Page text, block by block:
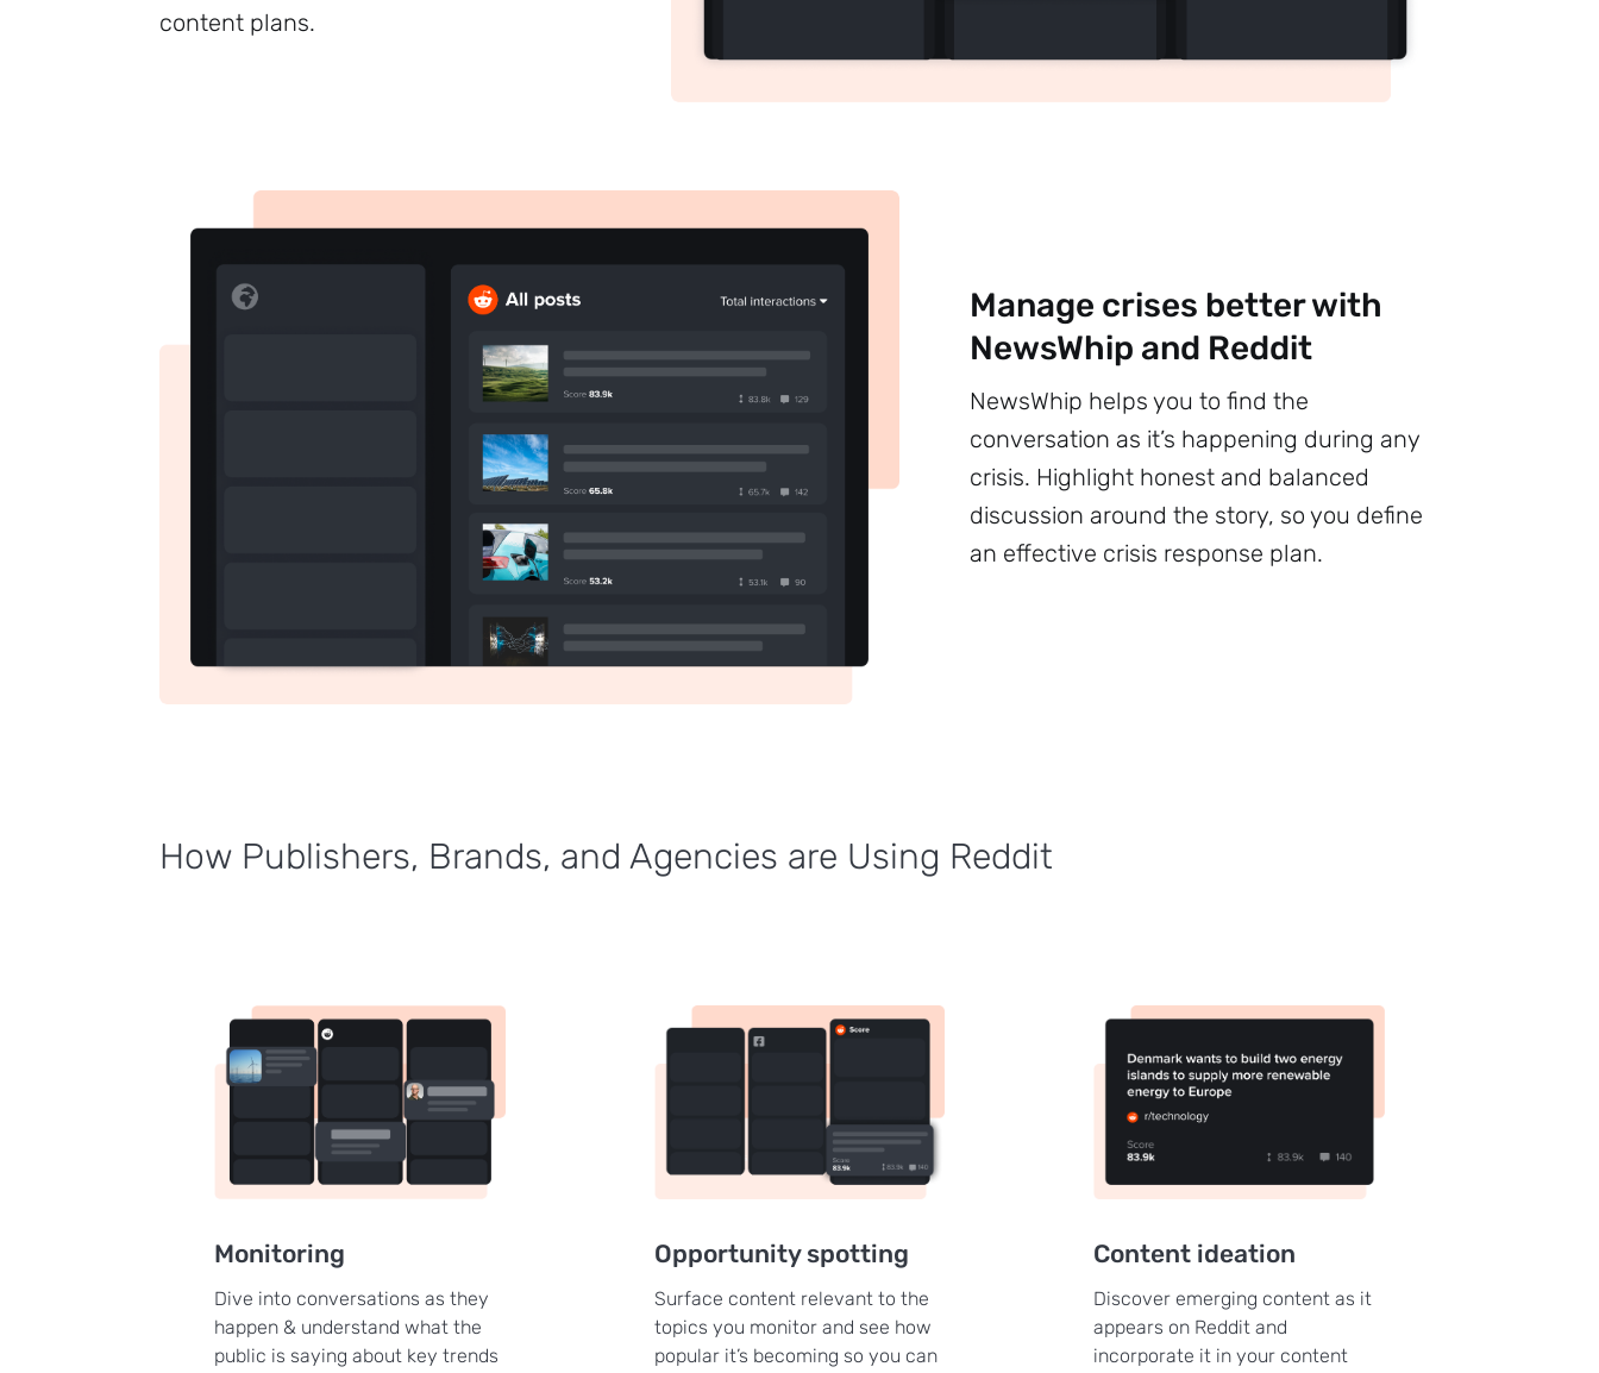
content plans.
Manage crises better with
NewsWhip and Reddit
NewsWhip helps you to find the
conversation as it’s happening during any
crisis. Highlight honest and balanced
discussion around the story, so you define
an effective crisis response plan.
How Publishers, Brands, and Agencies are Using Reddit
Monitoring
Dive into conversations as they
happen & understand what the
public is saying about key trends
Opportunity spotting
Surface content relevant to the
topics you monitor and see how
popular it’s becoming so you can
Content ideation
Discover emerging content as it
appears on Reddit and
incorporate it in your content